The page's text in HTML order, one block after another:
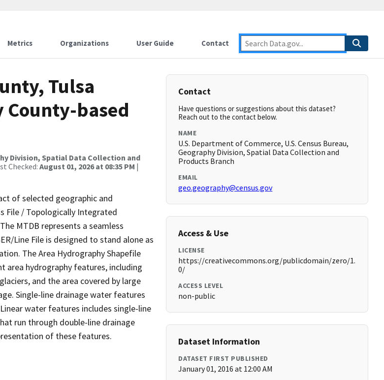
Metrics Organizations User Guide Contact
Tulsa
County-based
Division, Spatial Data Collection and
Checked: August 01, 2026 at 08:35 PM |
of selected geographic and
File / Topologically Integrated
MTDB represents a seamless
Line File is designed to stand alone as
The Area Hydrography Shapefile
hydrography features, including
and the area covered by large
Single-line drainage water features
water features includes single-line
run through double-line drainage
of these features.
Contact
Have questions or suggestions about this dataset?
Reach out to the contact below.
NAME
U.S. Department of Commerce, U.S. Census Bureau,
Geography Division, Spatial Data Collection and
Products Branch
EMAIL
geo.geography@census.gov
Access & Use
LICENSE
https://creativecommons.org/publicdomain/zero/1.
0/
ACCESS LEVEL
non-public
Dataset Information
DATASET FIRST PUBLISHED
January 01, 2016 at 12:00 AM